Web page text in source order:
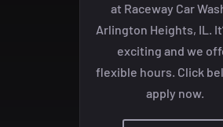
at Raceway Car
Arlington Heights, IL.
exciting and we
flexible hours. Click
apply now.